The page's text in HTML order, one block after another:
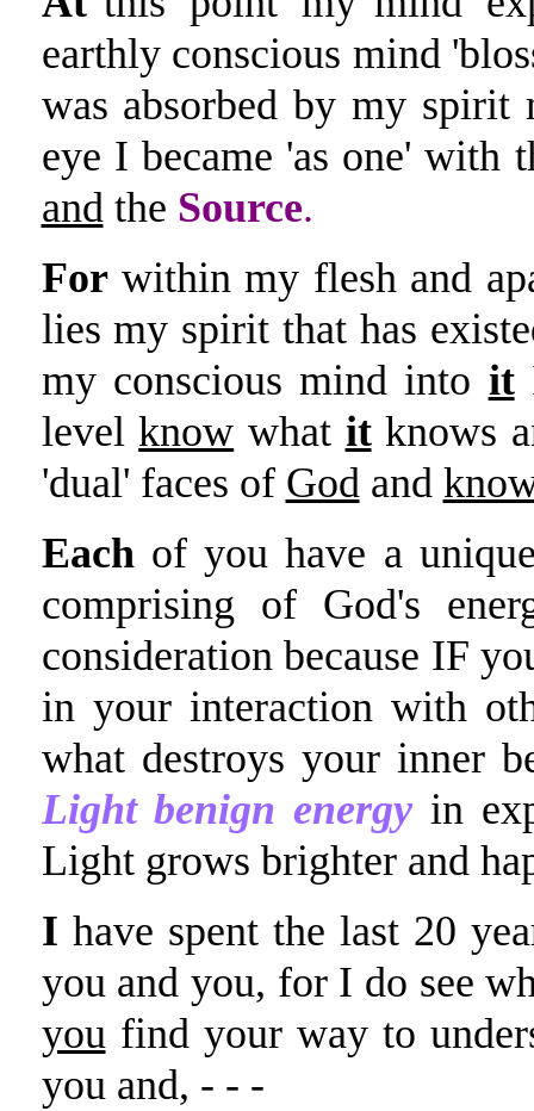
earthly conscious mind
was absorbed by my
eye I became 'as one' with
and the Source.
Forwithin my flesh and
lies my spirit that has
my conscious mind into it
levelknow what itknows
'dual' faces of God and
Each of you have a
comprising of God's
consideration because IF
in your interaction with
what destroys your inner
Light benign energy in
Light grows brighter and
I have spent the last 20
you and you, for I do see
you find your way to
you and, - - -